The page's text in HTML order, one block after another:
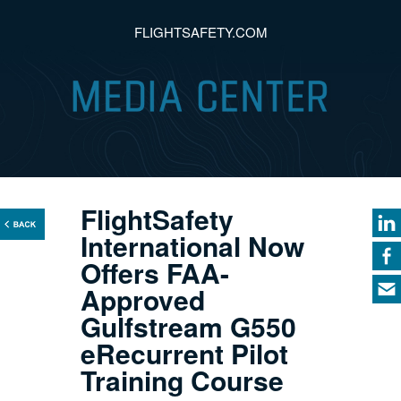
FLIGHTSAFETY.COM
FlightSafety
International Now
Offers FAA-
Approved
Gulfstream G550
eRecurrent Pilot
Training Course